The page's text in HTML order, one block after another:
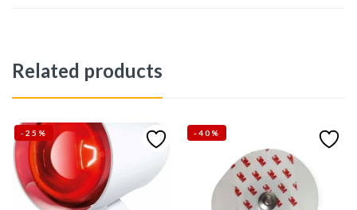
Related products
-25% -40%